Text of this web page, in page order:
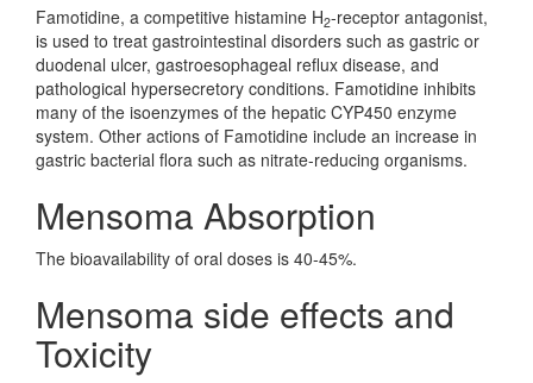
Famotidine, a competitive histamine H2-receptor antagonist,
is used to treat gastrointestinal disorders such as gastric or
duodenal ulcer, gastroesophageal reflux disease, and
pathological hypersecretory conditions. Famotidine inhibits
many of the isoenzymes of the hepatic CYP450 enzyme
system. Other actions of Famotidine include an increase in
gastric bacterial flora such as nitrate-reducing organisms.
Mensoma Absorption
The bioavailability of oral doses is 40-45%.
Mensoma side effects and
Toxicity